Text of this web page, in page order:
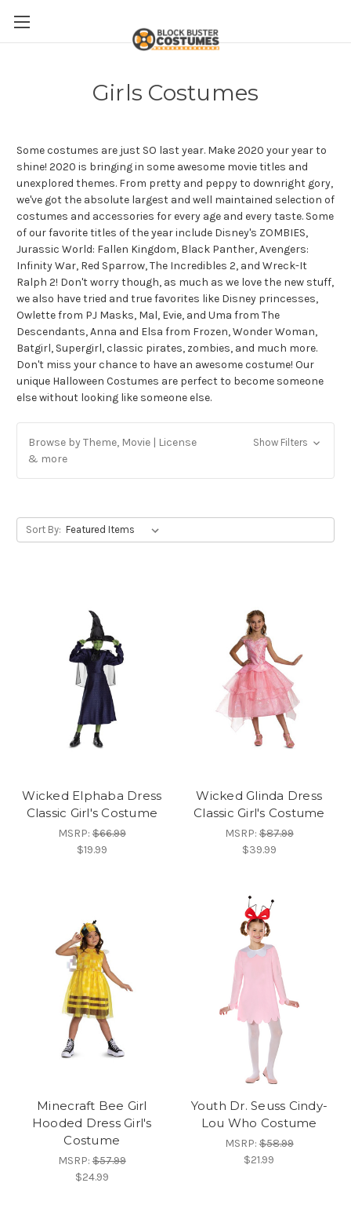
Girls Costumes
Some costumes are just SO last year. Make 2020 your year to
shine! 2020 is bringing in some awesome movie titles and
unexplored themes. From pretty and peppy to downright gory,
we've got the absolute largest and well maintained selection of
costumes and accessories for every age and every taste. Some
of our favorite titles of the year include Disney's ZOMBIES,
Jurassic World: Fallen Kingdom, Black Panther, Avengers:
Infinity War, Red Sparrow, The Incredibles 2, and Wreck-It
Ralph 2! Don't worry though, as much as we love the new stuff,
we also have tried and true favorites like Disney princesses,
Owlette from PJ Masks, Mal, Evie, and Uma from The
Descendants, Anna and Elsa from Frozen, Wonder Woman,
Batgirl, Supergirl, classic pirates, zombies, and much more.
Don't miss your chance to have an awesome costume! Our
unique Halloween Costumes are perfect to become someone
else without looking like someone else.
Browse by Theme, Movie | License
& more
Show Filters
Sort By:
Wicked Elphaba Dress
Classic Girl's Costume
MSRP:$66.99
$19.99
Wicked Glinda Dress
Classic Girl's Costume
MSRP:$87.99
$39.99
Minecraft Bee Girl
Hooded Dress Girl's
Costume
MSRP:$57.99
$24.99
Youth Dr. Seuss Cindy-
Lou Who Costume
MSRP:$58.99
$21.99